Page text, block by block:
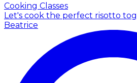
Cooking Classes
Let's cook the perfect risotto
Beatrice